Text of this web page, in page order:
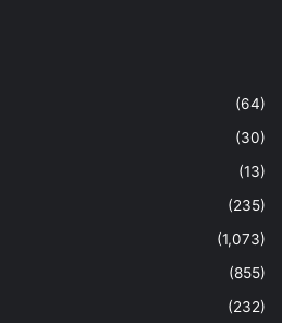
(64)
(30)
(13)
(235)
(1,073)
(855)
(232)